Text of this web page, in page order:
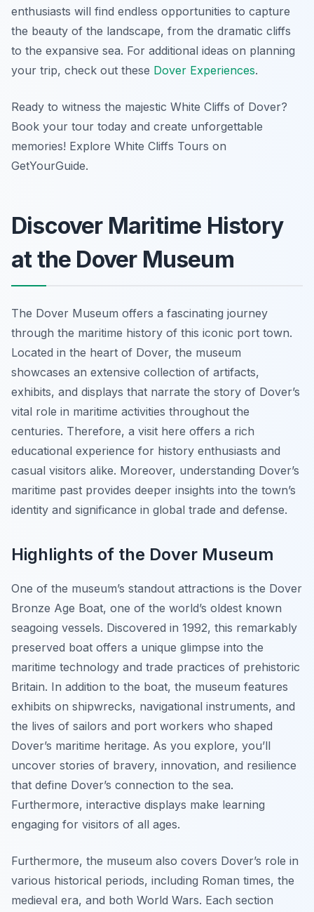
enthusiasts will find endless opportunities to capture
the beauty of the landscape, from the dramatic cliffs
to the expansive sea. For additional ideas on planning
your trip, check out these Dover Experiences.
Ready to witness the majestic White Cliffs of Dover?
Book your tour today and create unforgettable
memories! Explore White Cliffs Tours on
GetYourGuide.
Discover Maritime History
at the Dover Museum
The Dover Museum offers a fascinating journey
through the maritime history of this iconic port town.
Located in the heart of Dover, the museum
showcases an extensive collection of artifacts,
exhibits, and displays that narrate the story of Dover’s
vital role in maritime activities throughout the
centuries. Therefore, a visit here offers a rich
educational experience for history enthusiasts and
casual visitors alike. Moreover, understanding Dover’s
maritime past provides deeper insights into the town’s
identity and significance in global trade and defense.
Highlights of the Dover Museum
One of the museum’s standout attractions is the Dover
Bronze Age Boat, one of the world’s oldest known
seagoing vessels. Discovered in 1992, this remarkably
preserved boat offers a unique glimpse into the
maritime technology and trade practices of prehistoric
Britain. In addition to the boat, the museum features
exhibits on shipwrecks, navigational instruments, and
the lives of sailors and port workers who shaped
Dover’s maritime heritage. As you explore, you’ll
uncover stories of bravery, innovation, and resilience
that define Dover’s connection to the sea.
Furthermore, interactive displays make learning
engaging for visitors of all ages.
Furthermore, the museum also covers Dover’s role in
various historical periods, including Roman times, the
medieval era, and both World Wars. Each section